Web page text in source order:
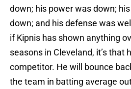
down; his power was down;
down; and his defense was
if Kipnis has shown anything
seasons in Cleveland, it’s that
competitor. He will bounce
the team in batting average